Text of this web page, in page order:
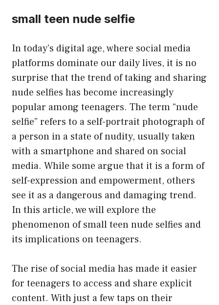
small teen nude selfie
In today’s digital age, where social media
platforms dominate our daily lives, it is no
surprise that the trend of taking and sharing
nude selfies has become increasingly
popular among teenagers. The term “nude
selfie” refers to a self-portrait photograph of
a person in a state of nudity, usually taken
with a smartphone and shared on social
media. While some argue that it is a form of
self-expression and empowerment, others
see it as a dangerous and damaging trend.
In this article, we will explore the
phenomenon of small teen nude selfies and
its implications on teenagers.
The rise of social media has made it easier
for teenagers to access and share explicit
content. With just a few taps on their